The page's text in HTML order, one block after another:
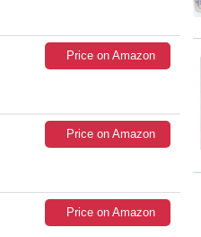
Price on Amazon
Price on Amazon
Price on Amazon